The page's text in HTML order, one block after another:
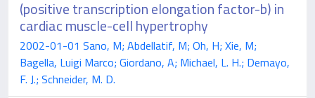
(positive transcription elongation factor-b) in
cardiac muscle-cell hypertrophy
2002-01-01 Sano, M; Abdellatif, M; Oh, H; Xie, M;
Bagella, Luigi Marco; Giordano, A; Michael, L. H.; Demayo,
F. J.; Schneider, M. D.